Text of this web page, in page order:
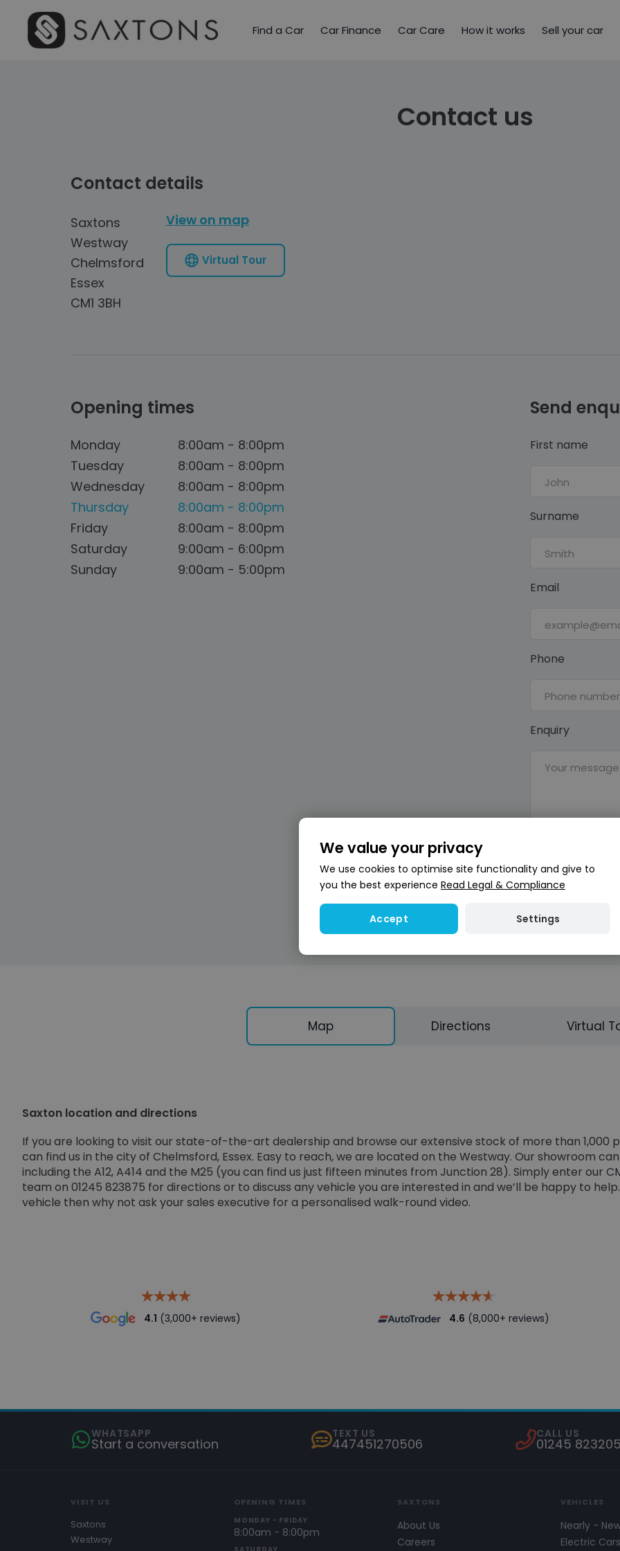
Find a Car Car Finance Car Care How it works Sell your car
Contact us
Contact details
Saxtons
Westway
Chelmsford
Essex
CM1 3BH
View on map
Virtual Tour
Opening times
Monday
8:00am - 8:00pm
Tuesday
8:00am - 8:00pm
Wednesday
8:00am - 8:00pm
Thursday
8:00am - 8:00pm
Friday
8:00am - 8:00pm
Saturday
9:00am - 6:00pm
Sunday
9:00am - 5:00pm
Send
First name
Surname
Email
Phone
Enquiry
This site is
Map Directions Virtual
Saxton location and directions
If you are looking to visit our state-of-the-art dealership and browse our extensive stock of more than 1,000
can find us in the city of Chelmsford, Essex. Easy to reach, we are located on the Westway. Our showroom
including the A12, A414 and the M25 (you can find us just fifteen minutes from Junction 28). Simply enter our
team on 01245 823875 for directions or to discuss any vehicle you are interested in and we’ll be happy to
vehicle then why not ask your sales executive for a personalised walk-round video.
4.1 (3,000+ reviews) 4.6 (8,000+ reviews)
WHATSAPP
Start a conversation
TEXT US
447451270506
CALL US
01245
VISIT US
Saxtons
Westway
OPENING TIMES
MONDAY - FRIDAY
8:00am - 8:00pm
SAXTONS
About Us
Careers
VEHICLES
Nearly -
Electric Cars
We value your privacy
We use cookies to optimise site functionality and give to
you the best experience Read Legal & Compliance
Accept Settings